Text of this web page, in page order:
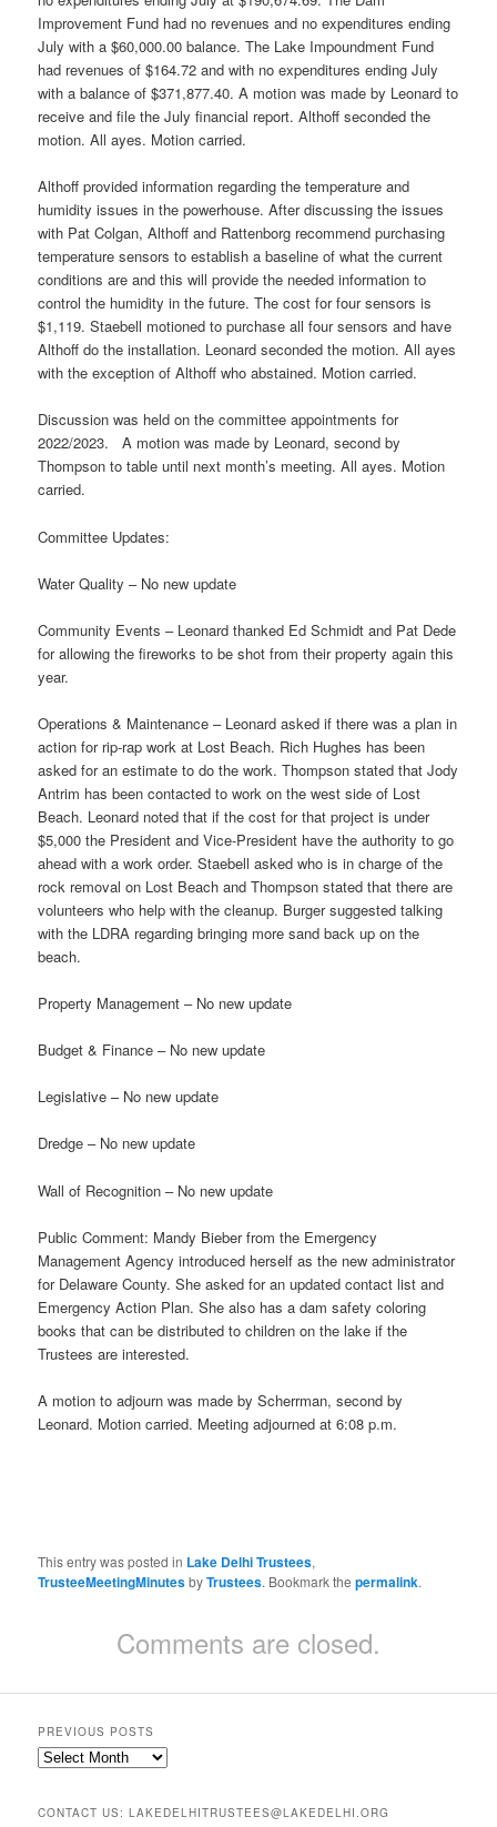
Improvement Fund had no revenues and no expenditures ending
July with a $60,000.00 balance. The Lake Impoundment Fund
had revenues of $164.72 and with no expenditures ending July
with a balance of $371,877.40. A motion was made by Leonard to
receive and file the July financial report. Althoff seconded the
motion. All ayes. Motion carried.
Althoff provided information regarding the temperature and
humidity issues in the powerhouse. After discussing the issues
with Pat Colgan, Althoff and Rattenborg recommend purchasing
temperature sensors to establish a baseline of what the current
conditions are and this will provide the needed information to
control the humidity in the future. The cost for four sensors is
$1,119. Staebell motioned to purchase all four sensors and have
Althoff do the installation. Leonard seconded the motion. All ayes
with the exception of Althoff who abstained. Motion carried.
Discussion was held on the committee appointments for
2022/2023. A motion was made by Leonard, second by
Thompson to table until next month’s meeting. All ayes. Motion
carried.
Committee Updates:
Water Quality – No new update
Community Events – Leonard thanked Ed Schmidt and Pat Dede
for allowing the fireworks to be shot from their property again this
year.
Operations & Maintenance – Leonard asked if there was a plan in
action for rip-rap work at Lost Beach. Rich Hughes has been
asked for an estimate to do the work. Thompson stated that Jody
Antrim has been contacted to work on the west side of Lost
Beach. Leonard noted that if the cost for that project is under
$5,000 the President and Vice-President have the authority to go
ahead with a work order. Staebell asked who is in charge of the
rock removal on Lost Beach and Thompson stated that there are
volunteers who help with the cleanup. Burger suggested talking
with the LDRA regarding bringing more sand back up on the
beach.
Property Management – No new update
Budget & Finance – No new update
Legislative – No new update
Dredge – No new update
Wall of Recognition – No new update
Public Comment: Mandy Bieber from the Emergency
Management Agency introduced herself as the new administrator
for Delaware County. She asked for an updated contact list and
Emergency Action Plan. She also has a dam safety coloring
books that can be distributed to children on the lake if the
Trustees are interested.
A motion to adjourn was made by Scherrman, second by
Leonard. Motion carried. Meeting adjourned at 6:08 p.m.
This entry was posted in Lake Delhi Trustees,
TrusteeMeetingMinutesbyTrustees. Bookmark thepermalink.
Comments are closed.
PREVIOUS POSTS
Previous
CONTACT US: LAKEDELHITRUSTEES@LAKEDELHI.ORG